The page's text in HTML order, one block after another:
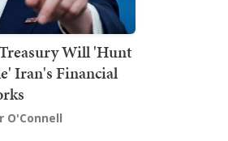
Will 'Hunt
Iran's Financial
O'Connell